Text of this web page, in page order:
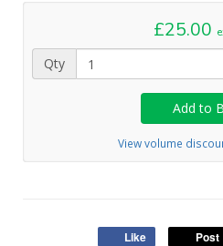
£25.00
Qty
Add to
View volume
Like Post